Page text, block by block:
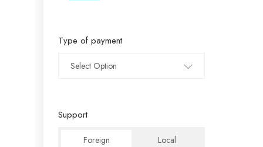
Type of payment
Select Option
Support
Foreign Local